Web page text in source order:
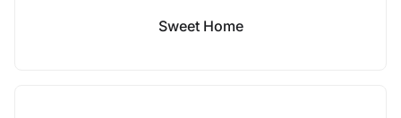
Sweet Home